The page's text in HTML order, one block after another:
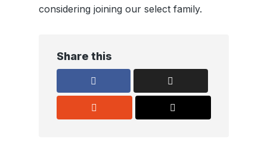
considering joining our select family.
Share this